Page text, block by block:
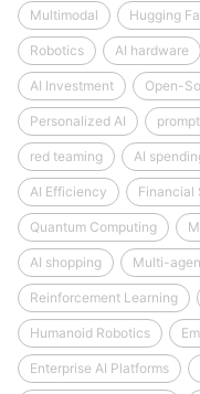
Multimodal Hugging
Robotics AI hardware
AI Investment Open-
Personalized AI
red teaming AI
AI Efficiency Financial
Quantum Computing
AI shopping Multi-
Reinforcement Learning
Humanoid Robotics
Enterprise AI Platforms